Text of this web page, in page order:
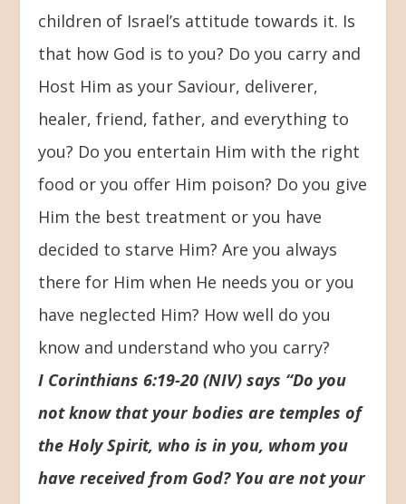
children of Israel’s attitude towards it. Is
that how God is to you? Do you carry and
Host Him as your Saviour, deliverer,
healer, friend, father, and everything to
you? Do you entertain Him with the right
food or you offer Him poison? Do you give
Him the best treatment or you have
decided to starve Him? Are you always
there for Him when He needs you or you
have neglected Him? How well do you
know and understand who you carry?
I Corinthians 6:19-20 (NIV) says “Do you
not know that your bodies are temples of
the Holy Spirit, who is in you, whom you
have received from God? You are not your